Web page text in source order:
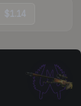
$1.14